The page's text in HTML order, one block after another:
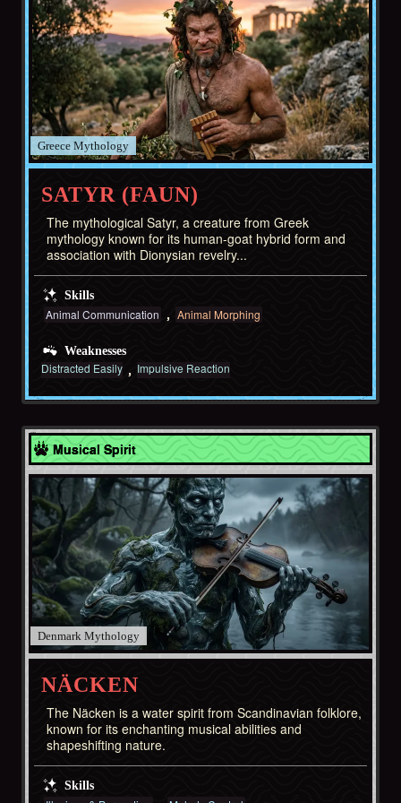
Greece
SATYR (FAUN)
The mythological Satyr, a creature from Greek
mythology known for its human-goat hybrid form and
association with Dionysian revelry...
Skills
Animal Communication Animal Morphing
Weaknesses
Distracted Easily Impulsive Reaction
Musical Spirit
Denmark
NÄCKEN
The Näcken is a water spirit from Scandinavian folklore,
known for its enchanting musical abilities and
shapeshifting nature.
Skills